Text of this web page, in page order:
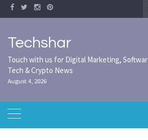
Skip
to
Techshar
Touch with us for Digital Marketing,
Tech & Crypto News
August 4, 2026